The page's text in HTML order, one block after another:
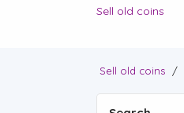
Sell old coins
Sell old coins /